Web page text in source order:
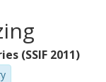
(SSIF 2011)